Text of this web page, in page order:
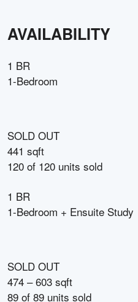
AVAILABILITY
1 BR
1-Bedroom
SOLD OUT
441 sqft
120 of 120 units sold
1 BR
1-Bedroom + Ensuite Study
SOLD OUT
474 – 603 sqft
89 of 89 units sold